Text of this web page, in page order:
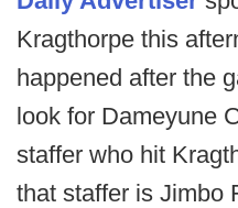
Kragthorpe this
happened after the
look for Dameyune
staffer who hit
that staffer is Jimbo